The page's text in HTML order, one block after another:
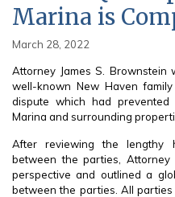
Marina is
March 28, 2022
Attorney James S.
well-known New Haven
dispute which had
Marina and surrounding
After reviewing the lengthy
between the parties,
perspective and outlined a
between the parties. All parties